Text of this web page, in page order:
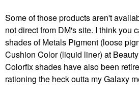
Some of those products aren't
not direct from DM's site. I think you
shades of Metals Pigment (loose
Cushion Color (liquid liner) at
Colorfix shades have also been
rationing the heck outta my Galaxy